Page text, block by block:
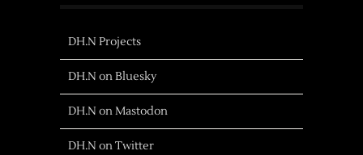
DH.N Projects
DH.N on Bluesky
DH.N on Mastodon
DH.N on Twitter